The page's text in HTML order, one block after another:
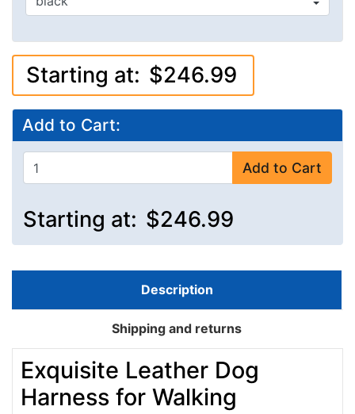
Starting at: $246.99
Add to Cart:
Add to Cart
Starting at: $246.99
Description
Shipping and returns
Exquisite Leather Dog
Harness for Walking